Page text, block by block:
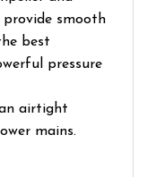
smooth
best
pressure
airtight
mains.